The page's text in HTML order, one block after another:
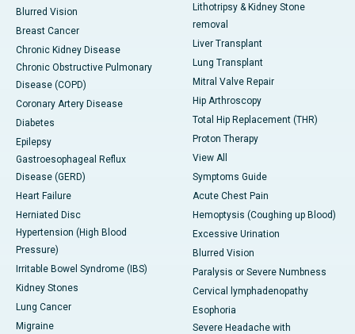
Blurred Vision
Breast Cancer
Chronic Kidney Disease
Chronic Obstructive Pulmonary
Disease (COPD)
Coronary Artery Disease
Diabetes
Epilepsy
Gastroesophageal Reflux
Disease (GERD)
Heart Failure
Herniated Disc
Hypertension (High Blood
Pressure)
Irritable Bowel Syndrome (IBS)
Kidney Stones
Lung Cancer
Migraine
Lithotripsy & Kidney Stone
removal
Liver Transplant
Lung Transplant
Mitral Valve Repair
Hip Arthroscopy
Total Hip Replacement (THR)
Proton Therapy
View All
Symptoms Guide
Acute Chest Pain
Hemoptysis (Coughing up Blood)
Excessive Urination
Blurred Vision
Paralysis or Severe Numbness
Cervical lymphadenopathy
Esophoria
Severe Headache with